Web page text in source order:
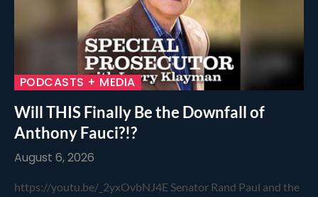
PODCASTS + MEDIA
Will THIS Finally Be the Downfall of
Anthony Fauci?!?
August 6, 2026
https://youtu.be/_2yxOvbNJ4E Senator Rand Paul and the